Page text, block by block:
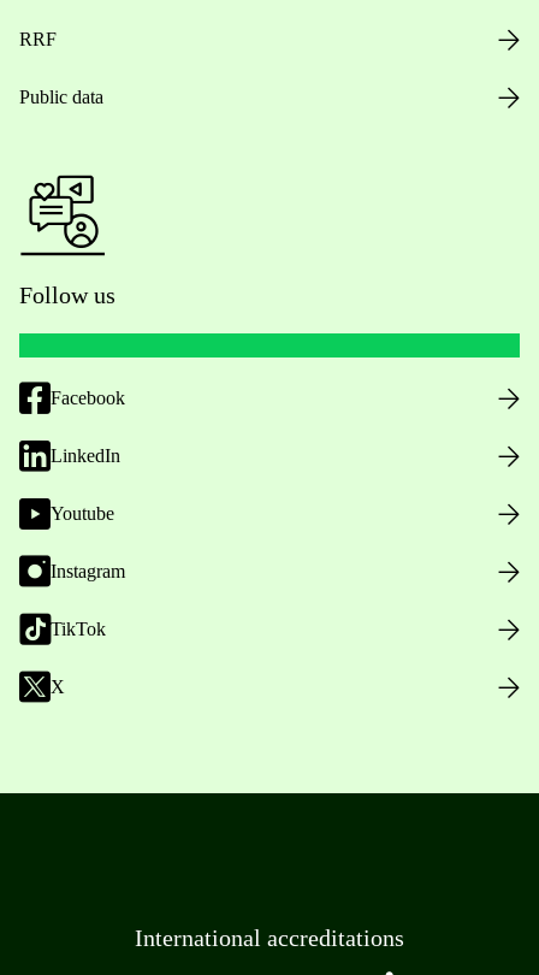
RRF
Public data
Follow us
Facebook
LinkedIn
Youtube
Instagram
TikTok
X
International accreditations